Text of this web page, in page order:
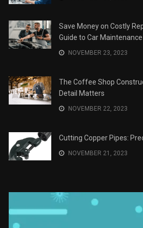
Guide to Car Maintenance
NOVEMBER 23, 2023
Detail Matters
NOVEMBER 22, 2023
NOVEMBER 21, 2023